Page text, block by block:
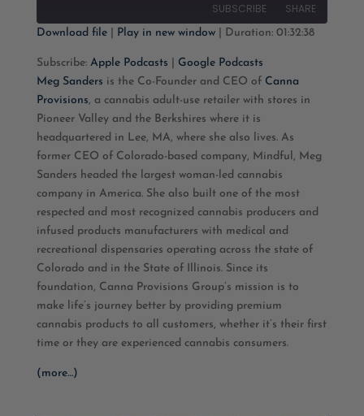
seconds
SUBSCRIBE SHARE
Apple Podcasts Google Podcasts
RSS FEED
SHARE
LINK
EMBED
Download file| Play in new window| Duration: 01:32:38
Subscribe: Apple Podcasts
Google Podcasts
Meg Sanders is the Co-Founder and CEO of Canna
Provisions, a cannabis adult-use retailer with stores in
Pioneer Valley and the Berkshires where it is
headquartered in Lee, MA, where she also lives. As
former CEO of Colorado-based company, Mindful, Meg
Sanders headed the largest woman-led cannabis
company in America. She also built one of the most
respected and most recognized cannabis producers and
infused products manufacturers with medical and
recreational dispensaries operating across the state of
Colorado and in the State of Illinois. Since its
foundation, Canna Provisions Group’s mission is to
make life’s journey better by providing premium
cannabis products to all customers, whether it’s their first
time or they are experienced cannabis consumers.
(more…)